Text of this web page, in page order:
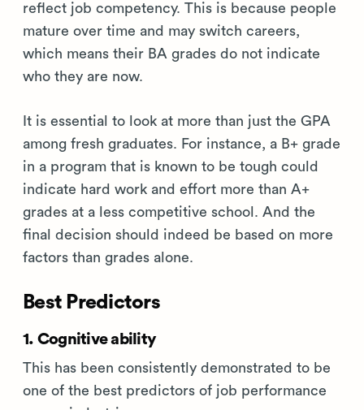
reflect job competency. This is because people
mature over time and may switch careers,
which means their BA grades do not indicate
who they are now.
It is essential to look at more than just the GPA
among fresh graduates. For instance, a B+ grade
in a program that is known to be tough could
indicate hard work and effort more than A+
grades at a less competitive school. And the
final decision should indeed be based on more
factors than grades alone.
Best Predictors
1. Cognitive ability
This has been consistently demonstrated to be
one of the best predictors of job performance